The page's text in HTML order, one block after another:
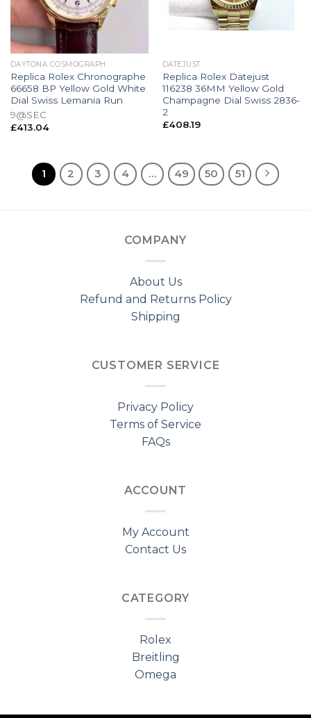
DAYTONA COSMOGRAPH
Replica Rolex Chronographe
66658 BP Yellow Gold White
Dial Swiss Lemania Run
9@SEC
£413.04
DATEJUST
Replica Rolex Datejust
116238 36MM Yellow Gold
Champagne Dial Swiss 2836-
2
£408.19
1 2 3 4 … 49 50 51
COMPANY
About Us
Refund and Returns Policy
Shipping
CUSTOMER SERVICE
Privacy Policy
Terms of Service
FAQs
ACCOUNT
My Account
Contact Us
CATEGORY
Rolex
Breitling
Omega